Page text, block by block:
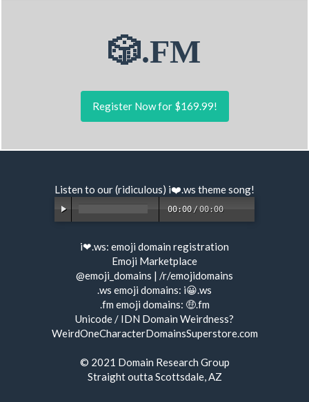
🎲.FM
Register Now for $169.99!
Listen to our (ridiculous) i❤️.ws theme song!
00:00 /00:00
i❤.ws: emoji domain registration
Emoji Marketplace
@emoji_domains | /r/emojidomains
.ws emoji domains: i😀.ws
.fm emoji domains: 🤑.fm
Unicode / IDN Domain Weirdness?
WeirdOneCharacterDomainsSuperstore.com
© 2021 Domain Research Group
Straight outta Scottsdale, AZ